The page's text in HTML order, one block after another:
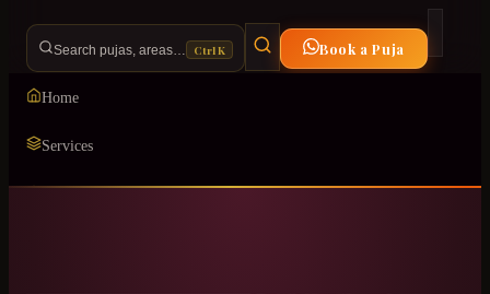
Search pujas, areas… Ctrl K Book a Puja
Home
Services
Temples